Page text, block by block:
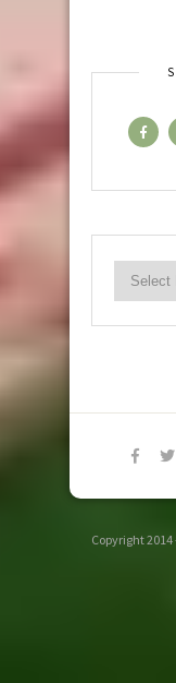
Copyright 2014